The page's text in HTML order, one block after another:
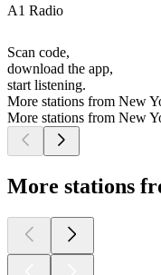
A1 Radio
Scan code,
download the app,
start listening.
More stations from New
More stations from New
More stations